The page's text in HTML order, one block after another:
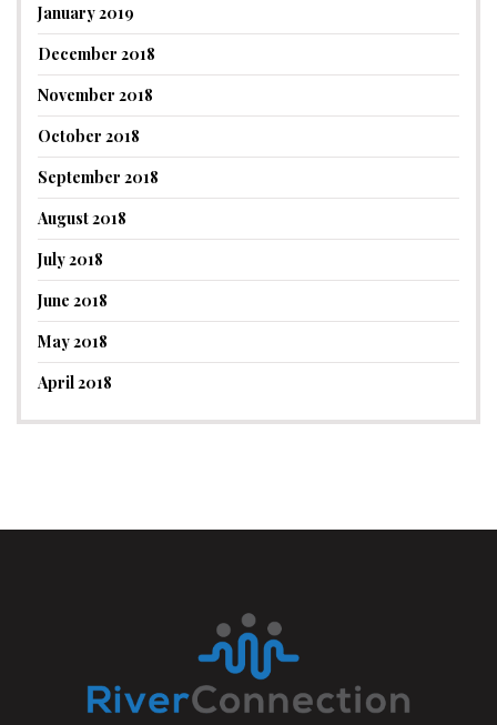
January 2019
December 2018
November 2018
October 2018
September 2018
August 2018
July 2018
June 2018
May 2018
April 2018